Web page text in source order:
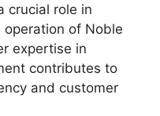
crucial role in
of Noble
expertise in
contributes to
and customer